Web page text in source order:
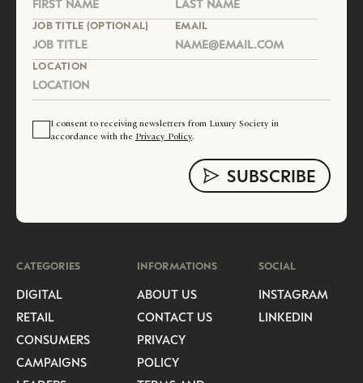
JOB TITLE (OPTIONAL) EMAIL
LOCATION
I consent to receiving newsletters from Luxury Society in
accordance with the Privacy Policy.
CATEGORIES
DIGITAL
RETAIL
CONSUMERS
CAMPAIGNS
INFORMATIONS
ABOUT US
CONTACT US
PRIVACY
POLICY
SOCIAL
INSTAGRAM
LINKEDIN